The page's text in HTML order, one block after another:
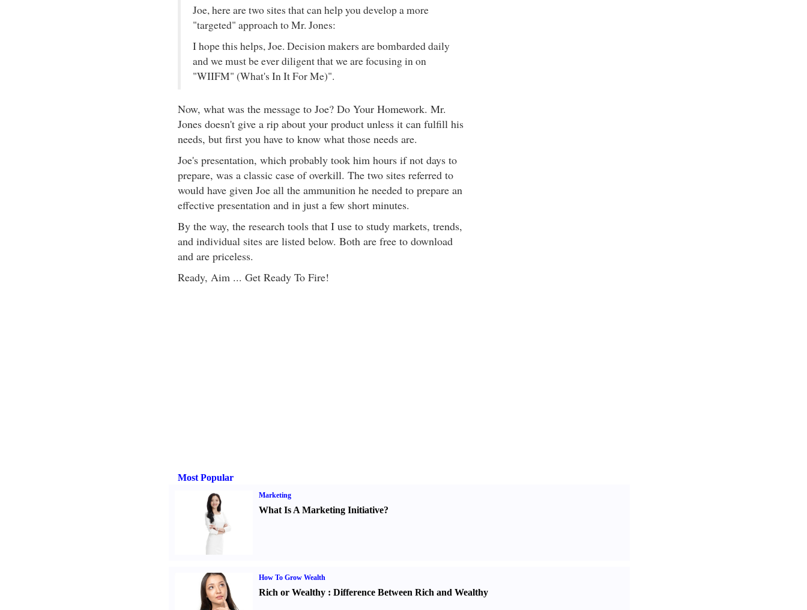
Joe, here are two sites that can help you develop a more
"targeted" approach to Mr. Jones:
I hope this helps, Joe. Decision makers are bombarded daily
and we must be ever diligent that we are focusing in on
"WIIFM" (What's In It For Me)".
Now, what was the message to Joe? Do Your Homework. Mr.
Jones doesn't give a rip about your product unless it can fulfill his
needs, but first you have to know what those needs are.
Joe's presentation, which probably took him hours if not days to
prepare, was a classic case of overkill. The two sites referred to
would have given Joe all the ammunition he needed to prepare an
effective presentation and in just a few short minutes.
By the way, the research tools that I use to study markets, trends,
and individual sites are listed below. Both are free to download
and are priceless.
Ready, Aim ... Get Ready To Fire!
Most Popular
Marketing
What Is A Marketing Initiative?
How To Grow Wealth
Rich or Wealthy: Difference Between Rich and Wealthy